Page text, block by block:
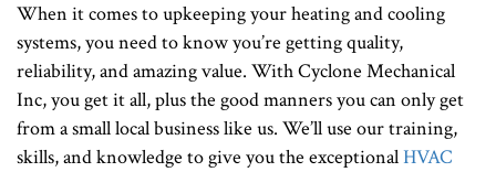
When it comes to upkeeping your heating and cooling
systems, you need to know you’re getting quality,
reliability, and amazing value. With Cyclone Mechanical
Inc, you get it all, plus the good manners you can only get
from a small local business like us. We’ll use our training,
skills, and knowledge to give you the exceptionalHVAC